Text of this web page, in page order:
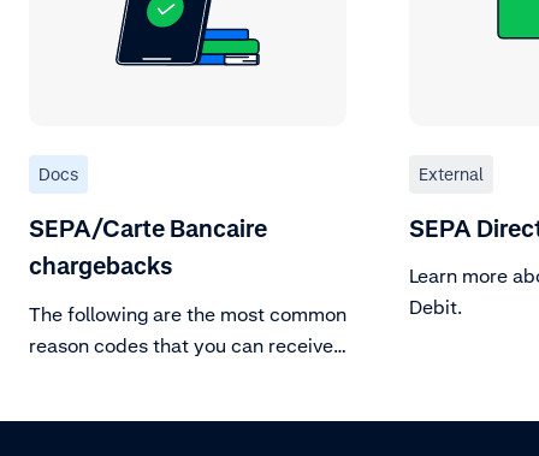
Docs
SEPA/Carte Bancaire
chargebacks
The following are the most common
reason codes that you can receive
External
SEPA
Learn more
Debit.